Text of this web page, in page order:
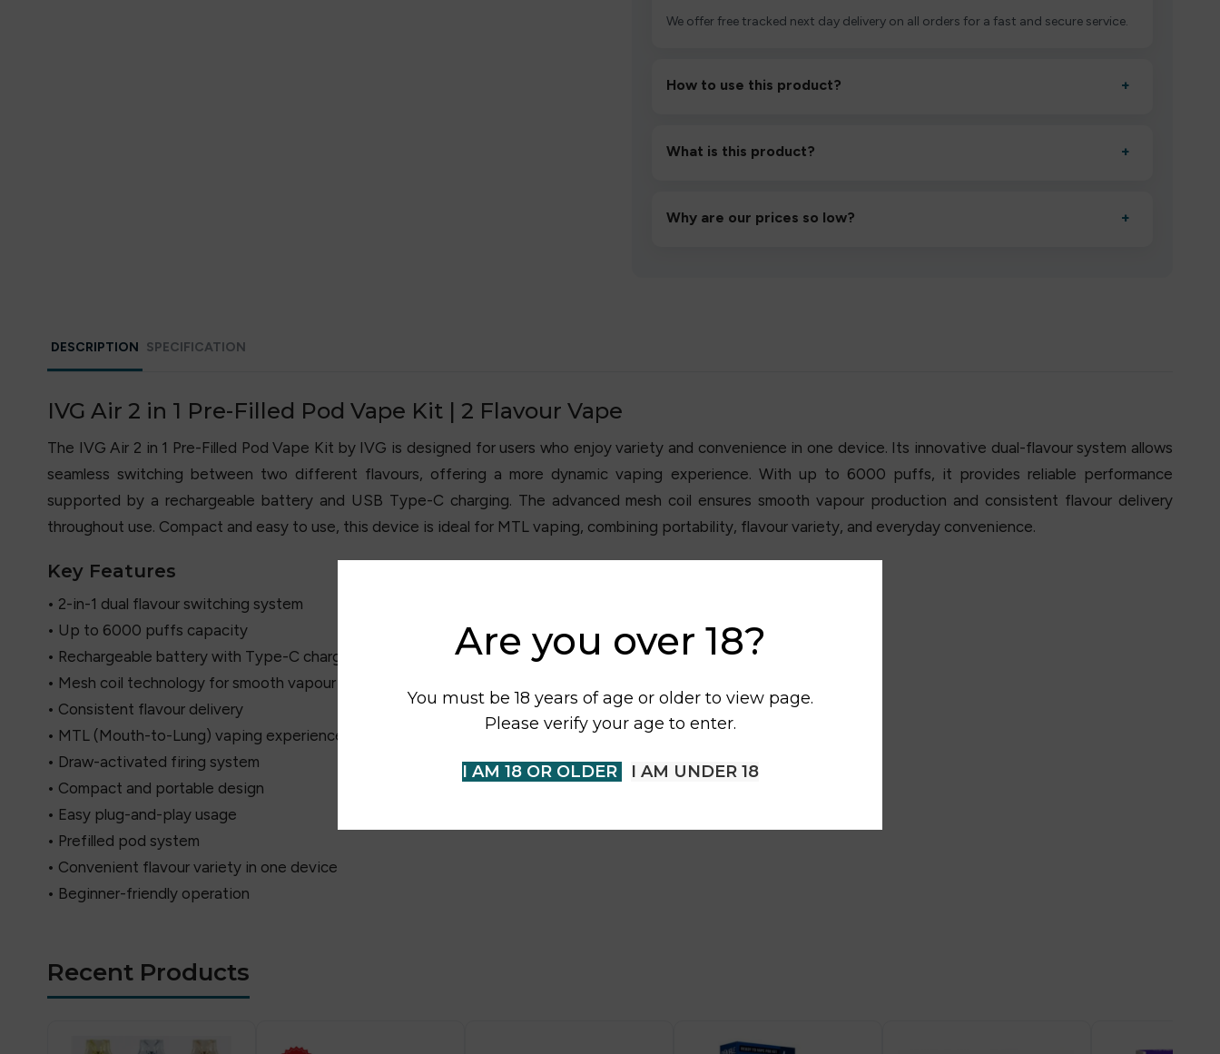
Are you over 18?
You must be 18 years of age or older to view page.
Please verify your age to enter.
I AM 18 OR OLDER I AM UNDER 18
We offer free tracked next day delivery on all orders for a fast and secure service.
How to use this product? +
then inhale gently.
What is this product? +
hassle-free experience.
Why are our prices so low? +
DESCRIPTION SPECIFICATION
IVG Air 2 in 1 Pre-Filled Pod Vape Kit | 2 Flavour Vape
The IVG Air 2 in 1 Pre-Filled Pod Vape Kit by IVG is designed for users who enjoy variety and convenience in one device. Its innovative dual-flavour system allows
seamless switching between two different flavours, offering a more dynamic vaping experience. With up to 6000 puffs, it provides reliable performance
supported by a rechargeable battery and USB Type-C charging. The advanced mesh coil ensures smooth vapour production and consistent flavour delivery
throughout use. Compact and easy to use, this device is ideal for MTL vaping, combining portability, flavour variety, and everyday convenience.
Key Features
• 2-in-1 dual flavour switching system
• Up to 6000 puffs capacity
• Rechargeable battery with Type-C charging
• Mesh coil technology for smooth vapour
• Consistent flavour delivery
• MTL (Mouth-to-Lung) vaping experience
• Draw-activated firing system
• Compact and portable design
• Easy plug-and-play usage
• Prefilled pod system
• Convenient flavour variety in one device
• Beginner-friendly operation
Recent Products